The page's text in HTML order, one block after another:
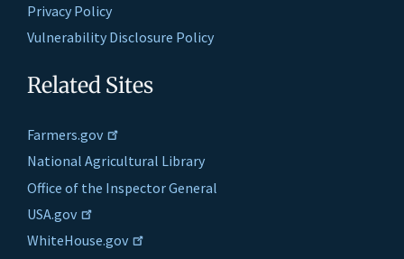
Privacy Policy
Vulnerability Disclosure Policy
Related Sites
Farmers.gov
National Agricultural Library
Office of the Inspector General
USA.gov
WhiteHouse.gov